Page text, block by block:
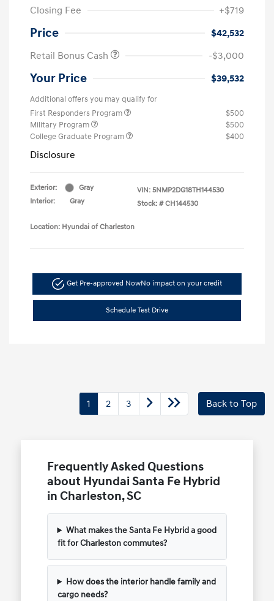
Closing Fee
+$719
Price
$42,532
Retail Bonus Cash
-$3,000
Your Price $39,532
Additional offers you may qualify for
First Responders Program
$500
Military Program
$500
College Graduate Program
$400
Disclosure
Exterior:
Gray
Interior:
Gray
VIN: 5NMP2DG18TH144530
Stock: # CH144530
Location: Hyundai of Charleston
Get Pre-approved NowNo impact on your credit
Schedule Test Drive
1 2 3 Back to Top
Frequently Asked Questions
about Hyundai Santa Fe Hybrid
in Charleston, SC
What makes the Santa Fe Hybrid a good
fit for Charleston commutes?
How does the interior handle family and
cargo needs?